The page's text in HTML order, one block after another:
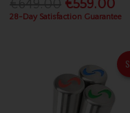
€559.00
28-Day Satisfaction Guarantee